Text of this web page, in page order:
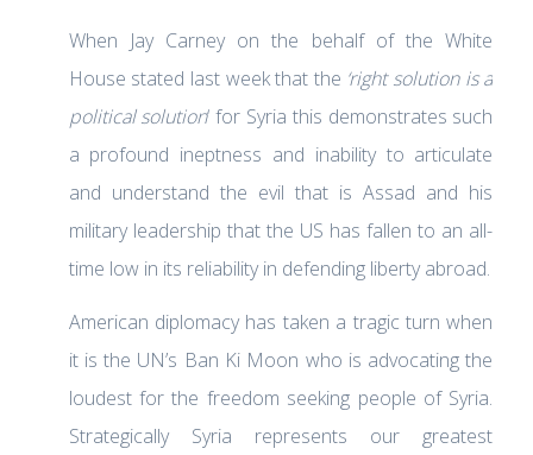
When Jay Carney on the behalf of the White
House stated last week that the ‘right solution is a
political solution‘ for Syria this demonstrates such
a profound ineptness and inability to articulate
and understand the evil that is Assad and his
military leadership that the US has fallen to an all-
time low in its reliability in defending liberty abroad.
American diplomacy has taken a tragic turn when
it is the UN’s Ban Ki Moon who is advocating the
loudest for the freedom seeking people of Syria.
Strategically Syria represents our greatest